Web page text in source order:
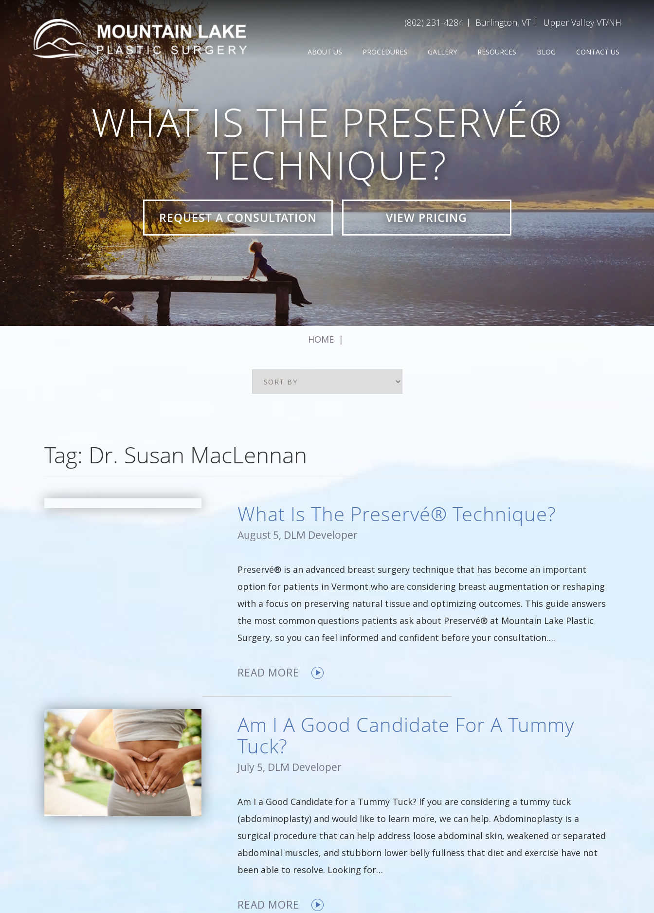
(802) 231-4284 Burlington, VT Upper Valley VT/NH
ABOUT US PROCEDURES GALLERY RESOURCES BLOG CONTACT US
WHAT IS THE PRESERVÉ®
TECHNIQUE?
REQUEST A CONSULTATION VIEW PRICING
HOME |
Tag: Dr. Susan MacLennan
What Is The Preservé® Technique?
August 5, DLM Developer
Preservé® is an advanced breast surgery technique that has become an important
option for patients in Vermont who are considering breast augmentation or reshaping
with a focus on preserving natural tissue and optimizing outcomes. This guide answers
the most common questions patients ask about Preservé® at Mountain Lake Plastic
Surgery, so you can feel informed and confident before your consultation….
READ MORE
Am I A Good Candidate For A Tummy
Tuck?
July 5, DLM Developer
Am I a Good Candidate for a Tummy Tuck? If you are considering a tummy tuck
(abdominoplasty) and would like to learn more, we can help. Abdominoplasty is a
surgical procedure that can help address loose abdominal skin, weakened or separated
abdominal muscles, and stubborn lower belly fullness that diet and exercise have not
been able to resolve. Looking for…
READ MORE